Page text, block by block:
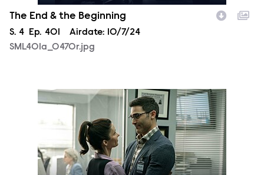
The End & the Beginning
Season
S. 4 Episode
Ep. 401 Airdate: 10/7/24
SML401a_0470r.jpg
SML401a_0014r.jpg